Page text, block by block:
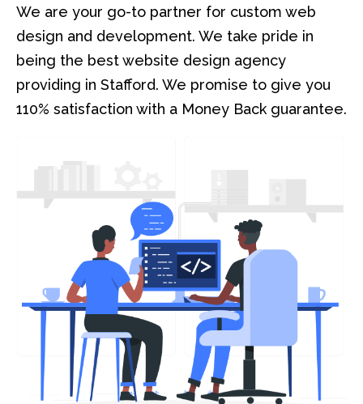
We are your go-to partner for custom web
design and development. We take pride in
being the best website design agency
providing in Stafford. We promise to give you
110% satisfaction with a Money Back guarantee.